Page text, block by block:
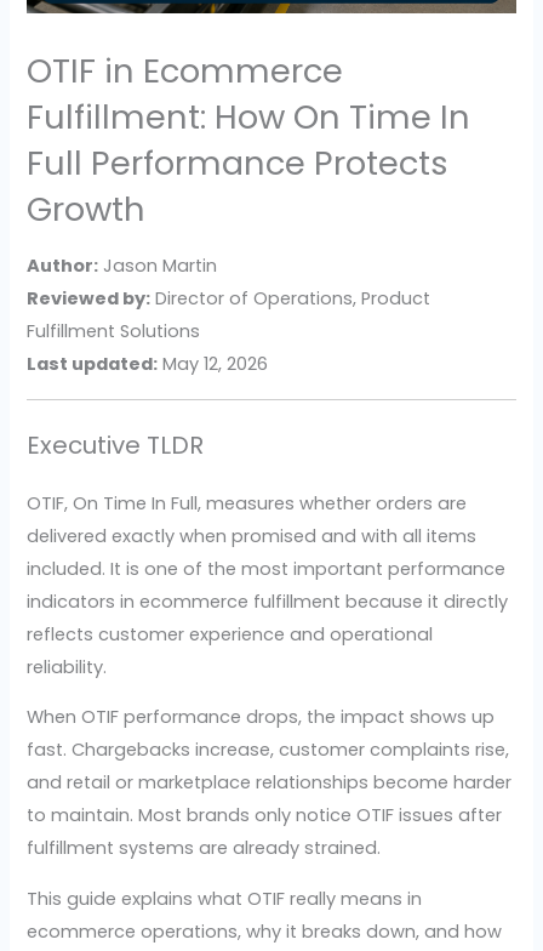
OTIF in Ecommerce
Fulfillment: How On Time In
Full Performance Protects
Growth
Author: Jason Martin
Reviewed by: Director of Operations, Product
Fulfillment Solutions
Last updated: May 12, 2026
Executive TLDR
OTIF, On Time In Full, measures whether orders are
delivered exactly when promised and with all items
included. It is one of the most important performance
indicators in ecommerce fulfillment because it directly
reflects customer experience and operational
reliability.
When OTIF performance drops, the impact shows up
fast. Chargebacks increase, customer complaints rise,
and retail or marketplace relationships become harder
to maintain. Most brands only notice OTIF issues after
fulfillment systems are already strained.
This guide explains what OTIF really means in
ecommerce operations, why it breaks down, and how